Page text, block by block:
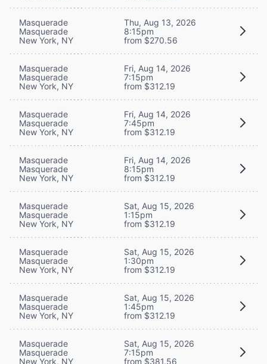
Masquerade
Masquerade
New York, NY
Thu, Aug 13, 2026
8:15pm
from $270.56
Masquerade
Masquerade
New York, NY
Fri, Aug 14, 2026
7:15pm
from $312.19
Masquerade
Masquerade
New York, NY
Fri, Aug 14, 2026
7:45pm
from $312.19
Masquerade
Masquerade
New York, NY
Fri, Aug 14, 2026
8:15pm
from $312.19
Masquerade
Masquerade
New York, NY
Sat, Aug 15, 2026
1:15pm
from $312.19
Masquerade
Masquerade
New York, NY
Sat, Aug 15, 2026
1:30pm
from $312.19
Masquerade
Masquerade
New York, NY
Sat, Aug 15, 2026
1:45pm
from $312.19
Masquerade
Masquerade
New York, NY
Sat, Aug 15, 2026
7:15pm
from $381.56